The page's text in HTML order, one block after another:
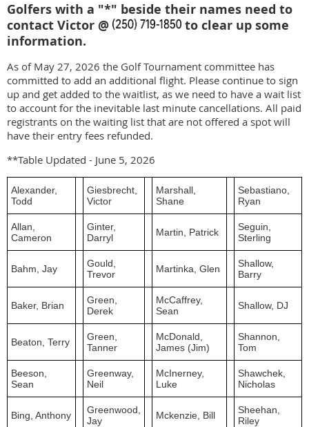
Golfers with a "*" beside their names need to
contact Victor @
to clear up some
information.
As of May 27, 2026 the Golf Tournament committee has
committed to add an additional flight. Please continue to sign
up and get added to the waitlist, as we need to have a wait list
to account for the inevitable last minute cancellations. All paid
registrants on the waiting list that are not offered a spot will
have their entry fees refunded.
**Table Updated - June 5, 2026
Alexander,
Todd
Giesbrecht,
Victor
Marshall,
Shane
Sebastiano,
Ryan
Allan,
Cameron
Ginter,
Darryl
Martin, Patrick
Seguin,
Sterling
Bahm, Jay
Gould,
Trevor
Martinka, Glen
Shallow,
Barry
Baker, Brian
Green,
Derek
McCaffrey,
Sean
Shallow, DJ
Beaton, Terry
Green,
Tanner
McDonald,
James (Jim)
Shannon,
Tom
Beeson,
Sean
Greenway,
Neil
McInerney,
Luke
Shawchek,
Nicholas
Bing, Anthony
Greenwood,
Jay
Mckenzie, Bill
Sheehan,
Riley